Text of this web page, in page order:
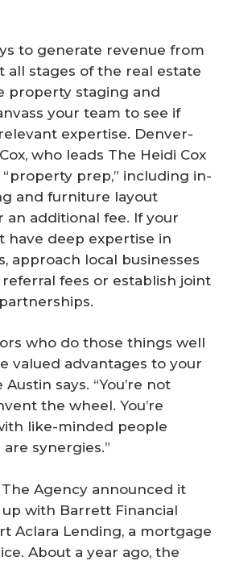
to generate revenue from
all stages of the real estate
property staging and
your team to see if
expertise. Denver-
who leads The Heidi Cox
“property prep,” including in-
and furniture layout
an additional fee. If your
have deep expertise in
approach local businesses
fees or establish joint
who do those things well
valued advantages to your
Austin says. “You’re not
the wheel. You’re
like-minded people
synergies.”
The Agency announced it
with Barrett Financial
Aclara Lending, a mortgage
About a year ago, the